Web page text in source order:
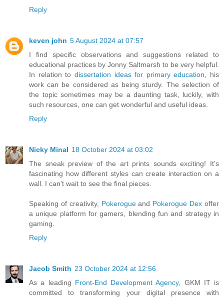
Reply
keven john 5 August 2024 at 07:57
I find specific observations and suggestions related to
educational practices by Jonny Saltmarsh to be very helpful.
In relation to dissertation ideas for primary education , his
work can be considered as being sturdy. The selection of
the topic sometimes may be a daunting task, luckily, with
such resources, one can get wonderful and useful ideas.
Reply
Nicky Minal 18 October 2024 at 03:02
The sneak preview of the art prints sounds exciting! It's
fascinating how different styles can create interaction on a
wall. I can't wait to see the final pieces.
Speaking of creativity, Pokerogueand Pokerogue Dex offer
a unique platform for gamers, blending fun and strategy in
gaming.
Reply
Jacob Smith 23 October 2024 at 12:56
As a leading Front-End Development Agency, GKM IT is
committed to transforming your digital presence with